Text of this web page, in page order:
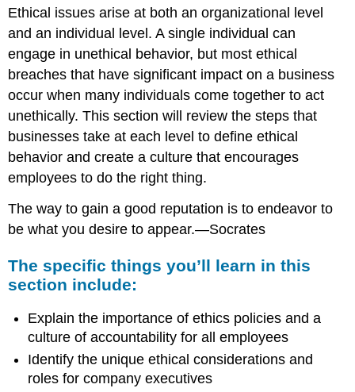
Ethical issues arise at both an organizational level
and an individual level. A single individual can
engage in unethical behavior, but most ethical
breaches that have significant impact on a business
occur when many individuals come together to act
unethically. This section will review the steps that
businesses take at each level to define ethical
behavior and create a culture that encourages
employees to do the right thing.
The way to gain a good reputation is to endeavor to
be what you desire to appear.—Socrates
The specific things you’ll learn in this
section include:
Explain the importance of ethics policies and a
culture of accountability for all employees
Identify the unique ethical considerations and
roles for company executives